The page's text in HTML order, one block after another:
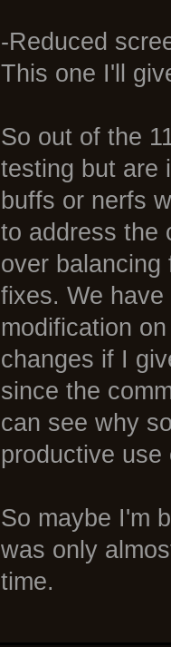
-Reduced
This one I'll
So out of the
testing but are
buffs or nerfs
to address the
over balancing
fixes. We
modification
changes if I
since the
can see why
productive use
So maybe I'm
was only
time.